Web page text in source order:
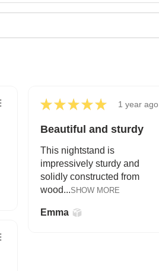
★ ★ ★ ★ ★ 1 year ago
Beautiful and sturdy
This nightstand is
impressively sturdy and
solidly constructed from
wood...SHOW MORE
Emma